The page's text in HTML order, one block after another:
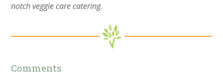
notch veggie care catering.
Comments